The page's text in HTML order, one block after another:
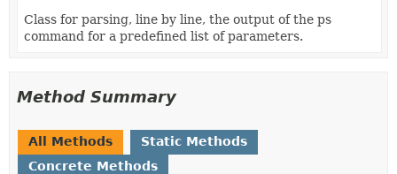
Class for parsing, line by line, the output of the ps
command for a predefined list of parameters.
Method Summary
All Methods
Static Methods
Concrete Methods